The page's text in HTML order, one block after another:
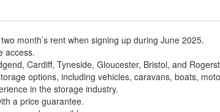
month’s rent when signing up during June 2025.
access.
Cardiff, Tyneside, Gloucester, Bristol, and
options, including vehicles, caravans, boats,
in the storage industry.
a price guarantee.